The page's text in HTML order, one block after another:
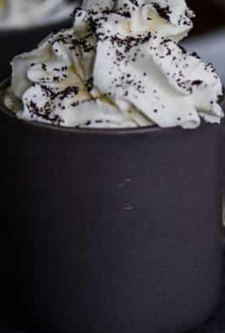
Services LLC Associates Program. Please support CulturEatz
by clicking on the links and purchasing through them so I
can keep the kitchen well-stocked. It does not alter the
price you pay.Full policy here. Google